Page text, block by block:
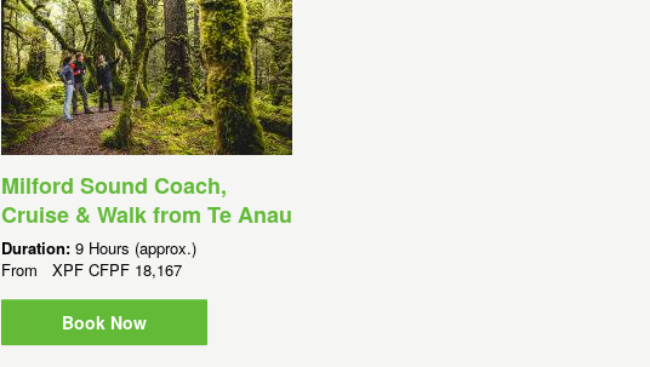
Milford Sound Coach,
Cruise & Walk from Te Anau
Duration: 9 Hours (approx.)
From XPF CFPF 18,167
Book Now